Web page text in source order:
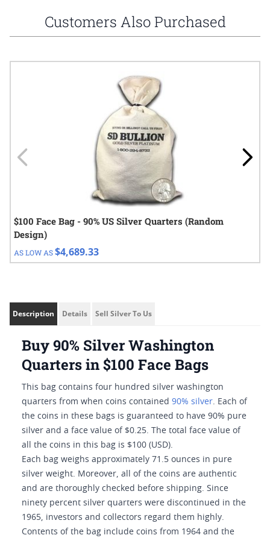
Customers Also Purchased
$100 Face Bag - 90% US Silver Quarters (Random
Design)
AS LOW AS$4,689.33
Description Details Sell Silver To Us
Buy 90% Silver Washington
Quarters in $100 Face Bags
This bag contains four hundred silver washington
quarters from when coins contained 90% silver. Each of
the coins in these bags is guaranteed to have 90% pure
silver and a face value of $0.25. The total face value of
all the coins in this bag is $100 (USD).
Each bag weighs approximately 71.5 ounces in pure
silver weight. Moreover, all of the coins are authentic
and are thoroughly checked before shipping. Since
ninety percent silver quarters were discontinued in the
1965, investors and collectors regard them highly.
Contents of the bag include coins from 1964 and the